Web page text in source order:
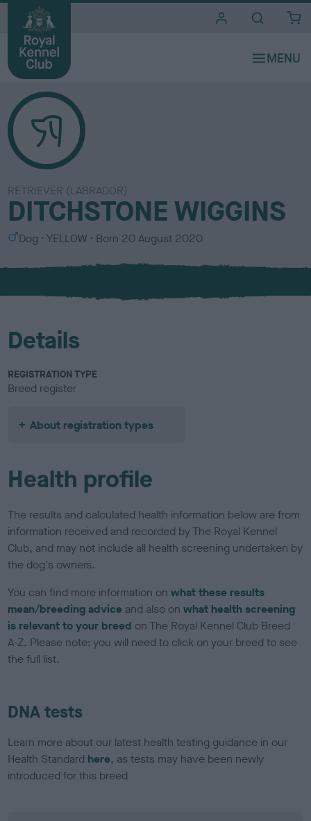
RETRIEVER (LABRADOR)
DITCHSTONE WIGGINS
S
x
Dog
C
l
u
YELLOW Born 20 August 2020
Details
REGISTRATION TYPE
Breed register
About registration types
Health profile
The results and calculated health information below are from
information received and recorded by The Royal Kennel
Club, and may not include all health screening undertaken by
the dog's owners.
You can find more information onwhat these results
mean/breeding advice and also onwhat health screening
is relevant to your breed on The Royal Kennel Club Breed
A-Z. Please note: you will need to click on your breed to see
the full list.
DNA tests
Learn more about our latest health testing guidance in our
Health Standard here, as tests may have been newly
introduced for this breed